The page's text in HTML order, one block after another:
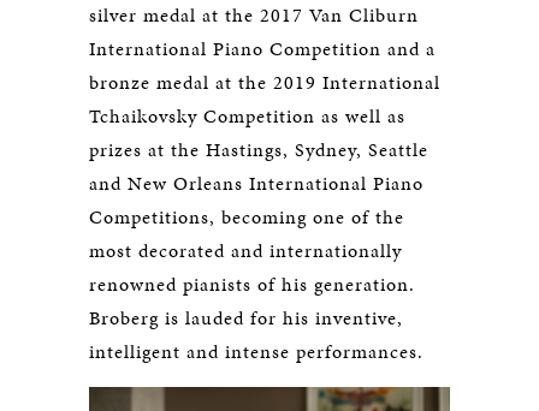
silver medal at the 2017 Van Cliburn
International Piano Competition and a
bronze medal at the 2019 International
Tchaikovsky Competition as well as
prizes at the Hastings, Sydney, Seattle
and New Orleans International Piano
Competitions, becoming one of the
most decorated and internationally
renowned pianists of his generation.
Broberg is lauded for his inventive,
intelligent and intense performances.